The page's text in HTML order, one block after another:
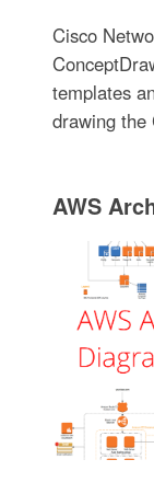
Cisco
templates
drawing the
AWS